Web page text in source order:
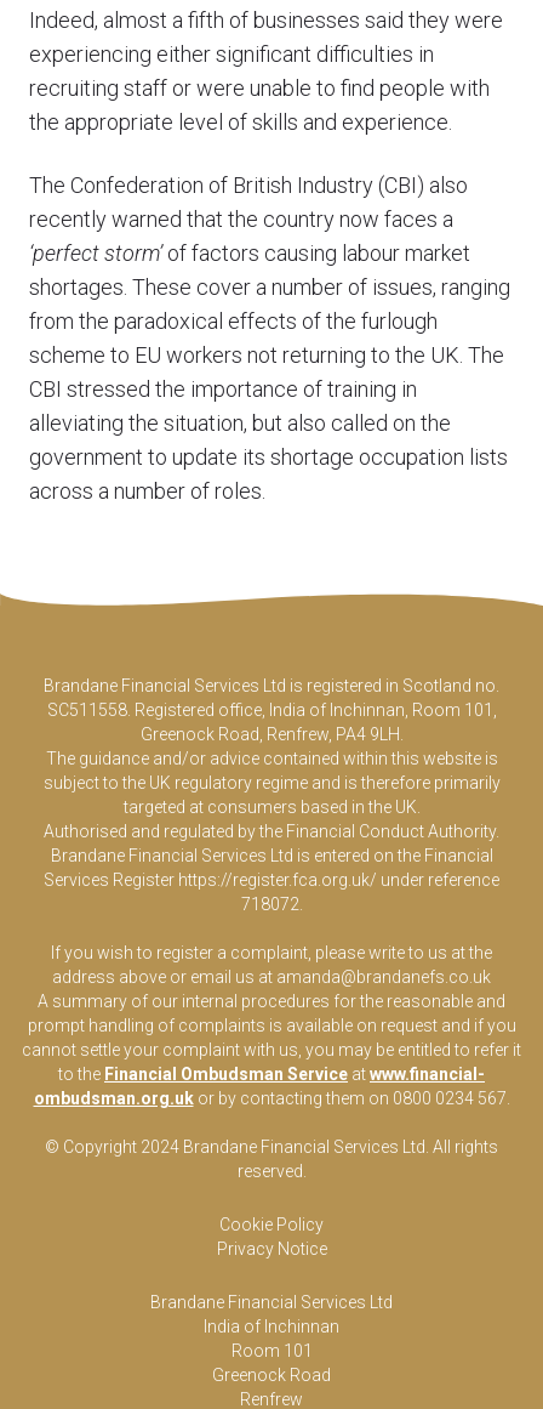
Indeed, almost a fifth of businesses said they were
experiencing either significant difficulties in
recruiting staff or were unable to find people with
the appropriate level of skills and experience.
The Confederation of British Industry (CBI) also
recently warned that the country now faces a
‘perfect storm’of factors causing labour market
shortages. These cover a number of issues, ranging
from the paradoxical effects of the furlough
scheme to EU workers not returning to the UK. The
CBI stressed the importance of training in
alleviating the situation, but also called on the
government to update its shortage occupation lists
across a number of roles.
Brandane Financial Services Ltd is registered in Scotland no.
SC511558. Registered office, India of Inchinnan, Room 101,
Greenock Road, Renfrew, PA4 9LH.
The guidance and/or advice contained within this website is
subject to the UK regulatory regime and is therefore primarily
targeted at consumers based in the UK.
Authorised and regulated by the Financial Conduct Authority.
Brandane Financial Services Ltd is entered on the Financial
Services Register https://register.fca.org.uk/ under reference
718072.
If you wish to register a complaint, please write to us at the
address above or email us at amanda@brandanefs.co.uk
A summary of our internal procedures for the reasonable and
prompt handling of complaints is available on request and if you
cannot settle your complaint with us, you may be entitled to refer it
to the Financial Ombudsman Service atwww.financial-
ombudsman.org.ukor by contacting them on 0800 0234 567.
© Copyright 2024 Brandane Financial Services Ltd . All rights
reserved.
Cookie Policy
Privacy Notice
Brandane Financial Services Ltd
India of Inchinnan
Room 101
Greenock Road
Renfrew